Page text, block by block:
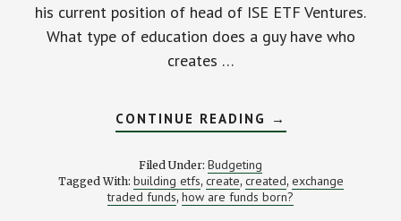
his current position of head of ISE ETF Ventures.
What type of education does a guy have who
creates …
CONTINUE READING ABOUT
HOW
AND
HOW
DID
→
Filed Under: Budgeting
Tagged With: building etfs, create, created, exchange
traded funds, how are funds born?